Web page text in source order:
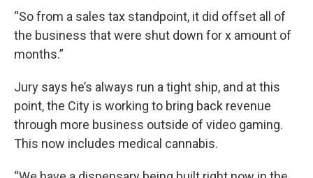
“So from a sales tax standpoint, it did offset all of
the business that were shut down for x amount of
months.”
Jury says he’s always run a tight ship, and at this
point, the City is working to bring back revenue
through more business outside of video gaming.
This now includes medical cannabis.